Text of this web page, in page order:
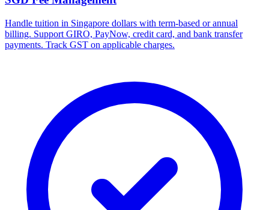
Handle tuition in Singapore dollars with term-based or annual
billing. Support GIRO, PayNow, credit card, and bank transfer
payments. Track GST on applicable charges.